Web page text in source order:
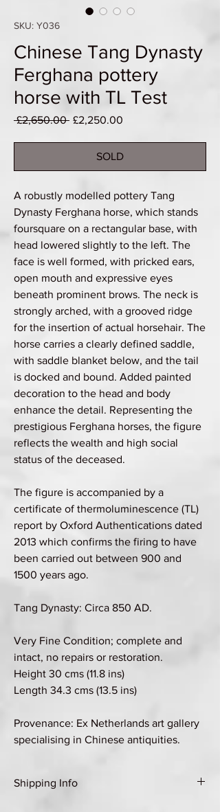
SKU: Y036
Chinese Tang Dynasty
Ferghana pottery
horse with TL Test
£2,650.00 Regular
£2,250.00
SOLD
A robustly modelled pottery Tang
Dynasty Ferghana horse, which stands
foursquare on a rectangular base, with
head lowered slightly to the left. The
face is well formed, with pricked ears,
open mouth and expressive eyes
beneath prominent brows. The neck is
strongly arched, with a grooved ridge
for the insertion of actual horsehair. The
horse carries a clearly defined saddle,
with saddle blanket below, and the tail
is docked and bound. Added painted
decoration to the head and body
enhance the detail. Representing the
prestigious Ferghana horses, the figure
reflects the wealth and high social
status of the deceased.
The figure is accompanied by a
certificate of thermoluminescence (TL)
report by Oxford Authentications dated
2013 which confirms the firing to have
been carried out between 900 and
1500 years ago.
Tang Dynasty: Circa 850 AD.
Very Fine Condition; complete and
intact, no repairs or restoration.
Height 30 cms (11.8 ins)
Length 34.3 cms (13.5 ins)
Provenance: Ex Netherlands art gallery
specialising in Chinese antiquities.
Shipping Info